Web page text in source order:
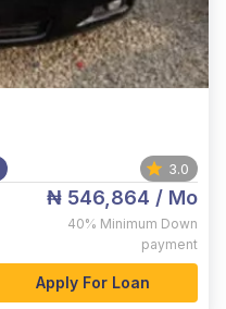
3.0
₦ 546,864 / Mo
40% Minimum Down
payment
Apply For Loan